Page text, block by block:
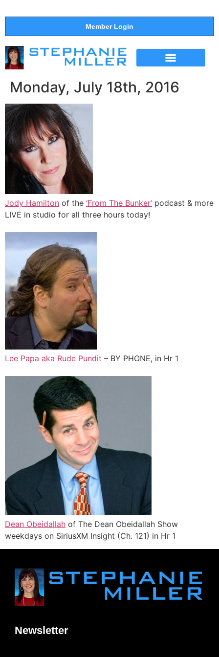
Member Login
Monday, July 18th, 2016
Jody Hamilton of the ‘From The Bunker’ podcast & more
LIVE in studio for all three hours today!
Lee Papa aka Rude Pundit – BY PHONE, in Hr 1
Dean Obeidallah of The Dean Obeidallah Show
weekdays on SiriusXM Insight (Ch. 121) in Hr 1
Newsletter